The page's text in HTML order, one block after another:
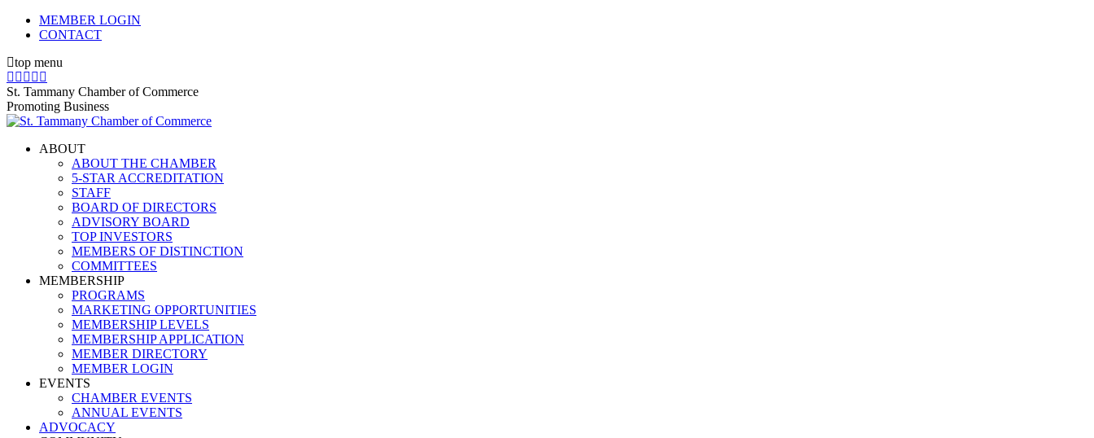
Skip
MEMBER LOGIN
CONTACT
top menu
X
page
opens
in
window
Facebook
page
opens
in
window
Linkedin
page
opens
in
window
Instagram
page
opens
in
window
page
opens
in
window
St. Tammany Chamber of Commerce
Promoting Business
ABOUT
ABOUT THE CHAMBER
5-STAR ACCREDITATION
STAFF
BOARD OF DIRECTORS
ADVISORY BOARD
TOP INVESTORS
MEMBERS OF DISTINCTION
COMMITTEES
MEMBERSHIP
PROGRAMS
MARKETING OPPORTUNITIES
MEMBERSHIP LEVELS
MEMBERSHIP APPLICATION
MEMBER DIRECTORY
MEMBER LOGIN
EVENTS
CHAMBER EVENTS
ANNUAL EVENTS
ADVOCACY